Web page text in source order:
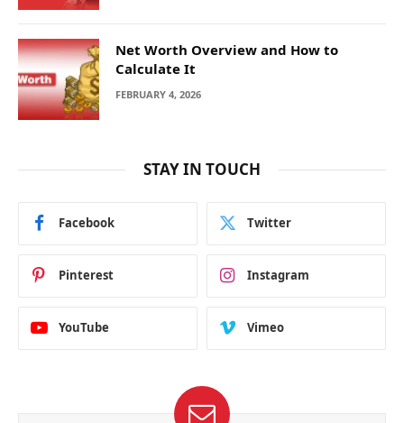
Net Worth Overview and How to
Calculate It
FEBRUARY 4, 2026
STAY IN TOUCH
Facebook Twitter
Pinterest Instagram
YouTube Vimeo